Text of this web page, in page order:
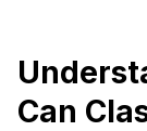
Can